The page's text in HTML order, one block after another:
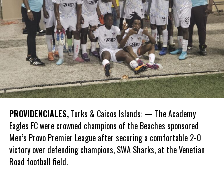
PROVIDENCIALES, Turks & Caicos Islands: — The Academy
Eagles FC were crowned champions of the Beaches sponsored
Men’s Provo Premier League after securing a comfortable 2-0
victory over defending champions, SWA Sharks, at the Venetian
Road football field.